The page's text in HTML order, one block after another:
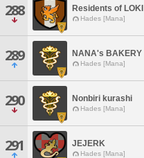
288 Residents of LOKI
Hades [Mana]
289 NANA's BAKERY
Hades [Mana]
290 Nonbiri kurashi
Hades [Mana]
291 JEJERK
Hades [Mana]